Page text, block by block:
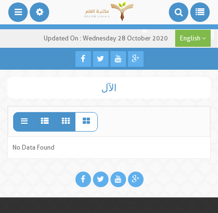
Updated On : Wednesday 28 October 2020 English
الآل
No Data Found